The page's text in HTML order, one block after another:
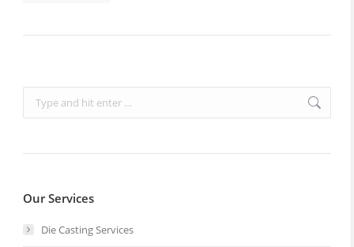
Search:
Our Services
Die Casting Services